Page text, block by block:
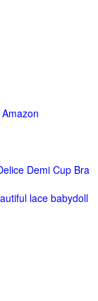
Demi Cup Bra
lace babydoll